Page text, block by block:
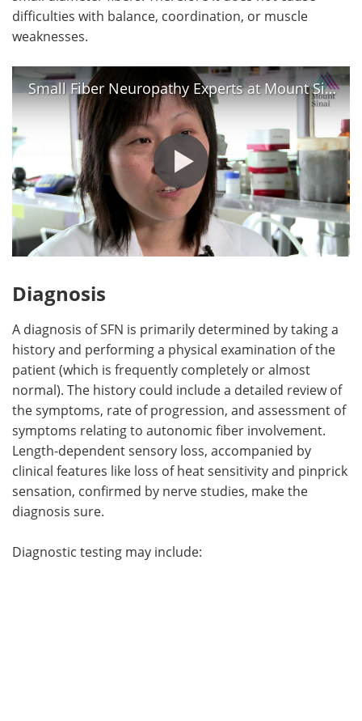
difficulties with balance, coordination, or muscle
weaknesses.
Small Fiber Neuropathy Experts at Mount Sinai - Dr. David Simpson and Dr. Lan Zhou
Diagnosis
A diagnosis of SFN is primarily determined by taking a
history and performing a physical examination of the
patient (which is frequently completely or almost
normal). The history could include a detailed review of
the symptoms, rate of progression, and assessment of
symptoms relating to autonomic fiber involvement.
Length-dependent sensory loss, accompanied by
clinical features like loss of heat sensitivity and pinprick
sensation, confirmed by nerve studies, make the
diagnosis sure.
Diagnostic testing may include: